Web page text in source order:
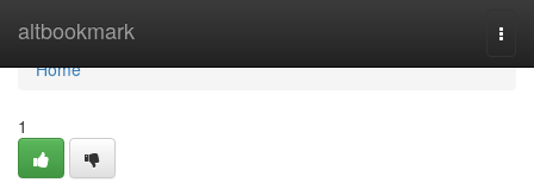
altbookmark
Home
Home
1